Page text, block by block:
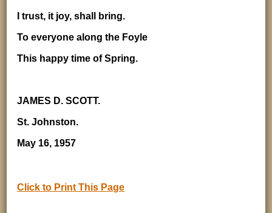
I trust, it joy, shall bring.
To everyone along the Foyle
This happy time of Spring.
JAMES D. SCOTT.
St. Johnston.
May 16, 1957
Click to Print This Page